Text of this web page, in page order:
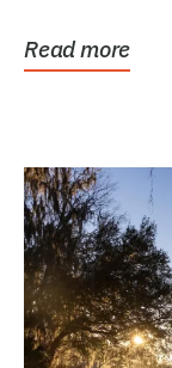
Read more